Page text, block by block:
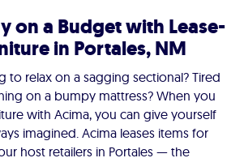
on a Budget with Lease-
in Portales, NM
to relax on a sagging sectional? Tired
on a bumpy mattress? When you
with Acima, you can give yourself
imagined. Acima leases items for
host retailers in Portales — the